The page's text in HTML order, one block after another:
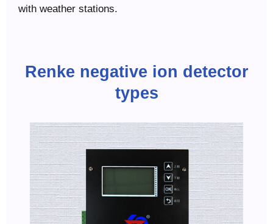
with weather stations.
Renke negative ion detector
types